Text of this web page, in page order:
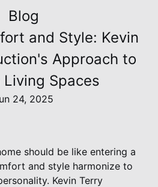
Blog
and Style: Kevin
Approach to
Living Spaces
24, 2025
should be like entering a
and style harmonize to
Kevin Terry